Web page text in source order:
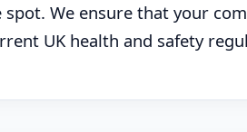
spot. We ensure that your
UK health and safety